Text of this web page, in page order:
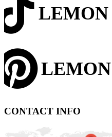
LEMON
LEMON
CONTACT INFO